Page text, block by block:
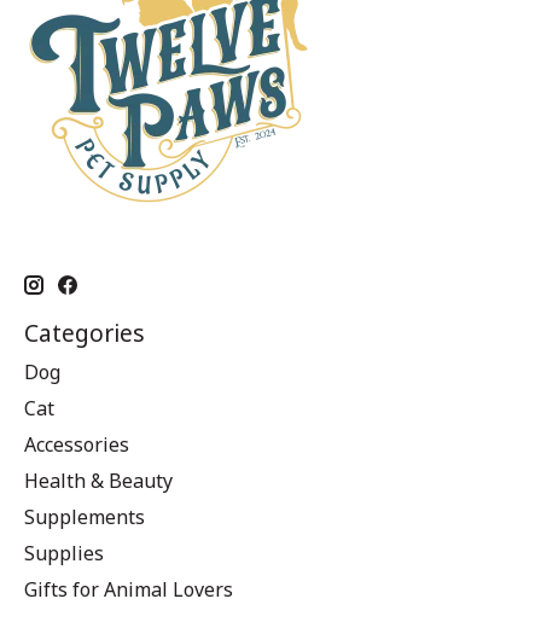
Categories
Dog
Cat
Accessories
Health & Beauty
Supplements
Supplies
Gifts for Animal Lovers